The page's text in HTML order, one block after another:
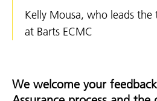
Kelly Mousa, who leads
at Barts ECMC
We welcome your